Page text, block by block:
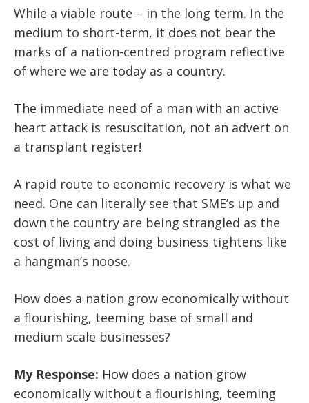
While a viable route – in the long term. In the
medium to short-term, it does not bear the
marks of a nation-centred program reflective
of where we are today as a country.
The immediate need of a man with an active
heart attack is resuscitation, not an advert on
a transplant register!
A rapid route to economic recovery is what we
need. One can literally see that SME’s up and
down the country are being strangled as the
cost of living and doing business tightens like
a hangman’s noose.
How does a nation grow economically without
a flourishing, teeming base of small and
medium scale businesses?
My Response: How does a nation grow
economically without a flourishing, teeming